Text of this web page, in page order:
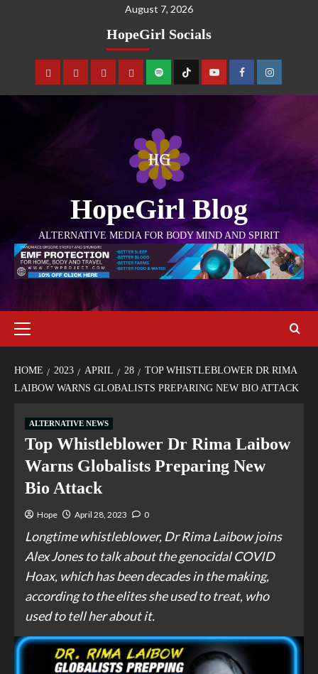
August 7, 2026
HopeGirl Socials
HopeGirl Blog
ALTERNATIVE MEDIA FOR BODY MIND AND SPIRIT
HOME 2023 APRIL 28
TOP WHISTLEBLOWER DR RIMA
LAIBOW WARNS GLOBALISTS PREPARING NEW BIO ATTACK
ALTERNATIVE NEWS
Top Whistleblower Dr Rima Laibow
Warns Globalists Preparing New
Bio Attack
Hope April 28, 2023 0
Longtime whistleblower, Dr Rima Laibow joins
Alex Jones to talk about the genocidal COVID
Hoax, which has been decades in the making,
according to the elites she used to treat, who
used to tell her about it.